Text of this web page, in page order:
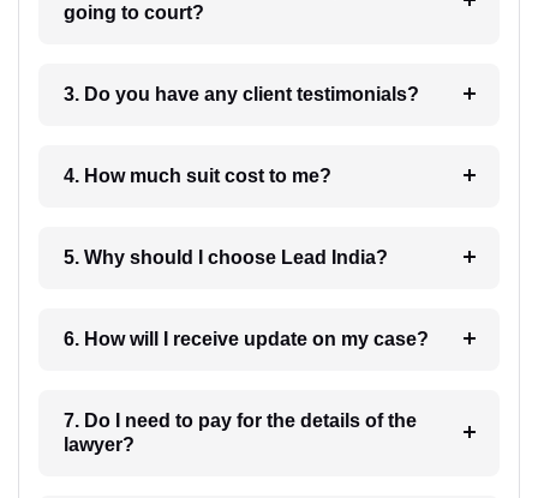
going to court?
3. Do you have any client testimonials?
4. How much suit cost to me?
5. Why should I choose Lead India?
6. How will I receive update on my case?
7. Do I need to pay for the details of the
lawyer?